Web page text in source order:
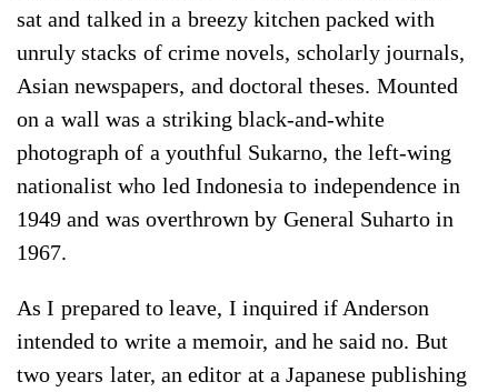
sat and talked in a breezy kitchen packed with
unruly stacks of crime novels, scholarly journals,
Asian newspapers, and doctoral theses. Mounted
on a wall was a striking black-and-white
photograph of a youthful Sukarno, the left-wing
nationalist who led Indonesia to independence in
1949 and was overthrown by General Suharto in
1967.
As I prepared to leave, I inquired if Anderson
intended to write a memoir, and he said no. But
two years later, an editor at a Japanese publishing